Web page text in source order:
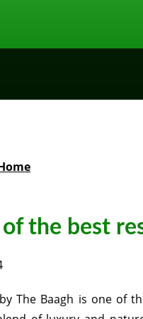
of the best
The Baagh is one of